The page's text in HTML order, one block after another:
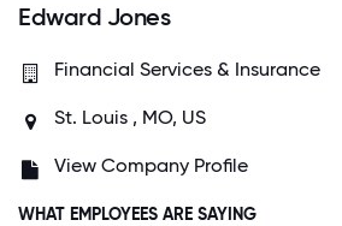
Edward Jones
Financial Services & Insurance
St. Louis , MO, US
View Company Profile
WHAT EMPLOYEES ARE SAYING